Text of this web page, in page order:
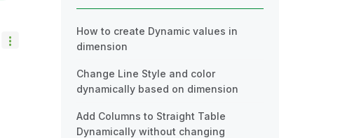
How to create Dynamic values in
dimension
Change Line Style and color
dynamically based on dimension
Add Columns to Straight Table
Dynamically without changing